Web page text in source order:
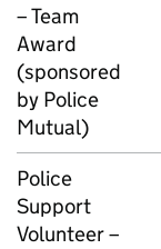
– Team
Award
(sponsored
by Police
Mutual)
Police
Support
Volunteer –